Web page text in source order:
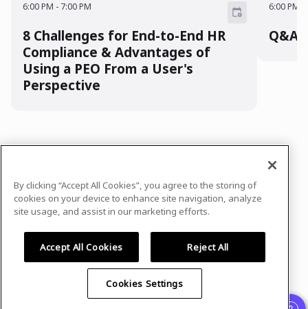
8 Challenges for End-to-End HR
Compliance & Advantages of
Using a PEO From a User's
Perspective
6:00 PM - 7:00 PM
Q&A
6:00 PM
a message at
sponsorshipsevents@trinet.com
By clicking “Accept All Cookies”, you agree to the storing of
cookies on your device to enhance site navigation, analyze
site usage, and assist in our marketing efforts.
Accept All Cookies Reject All
Cookies Settings